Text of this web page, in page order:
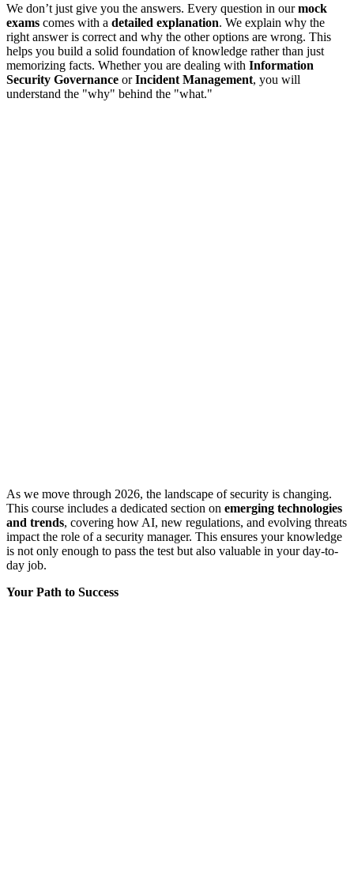
We don’t just give you the answers. Every question in ourmock
exams comes with a detailed explanation. We explain why the
right answer is correct and why the other options are wrong. This
helps you build a solid foundation of knowledge rather than just
memorizing facts. Whether you are dealing with Information
Security Governance orIncident Management, you will
understand the "why" behind the "what."
As we move through 2026, the landscape of security is changing.
This course includes a dedicated section on emerging technologies
and trends, covering how AI, new regulations, and evolving threats
impact the role of a security manager. This ensures your knowledge
is not only enough to pass the test but also valuable in your day-to-
day job.
Your Path to Success